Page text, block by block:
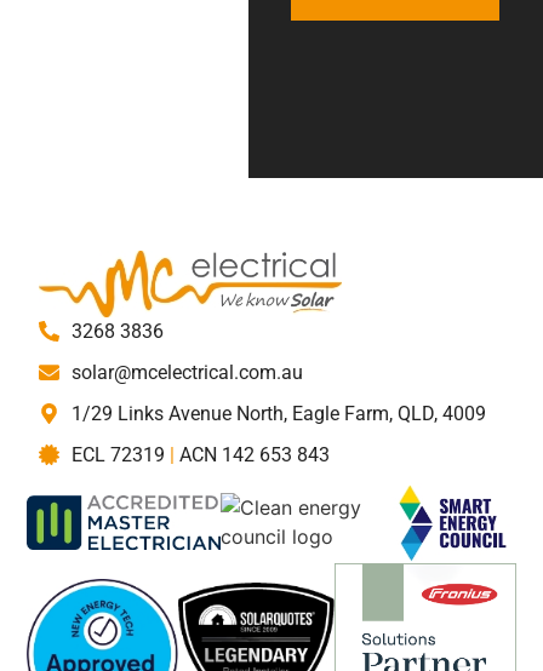
3268 3836
solar@mcelectrical.com.au
1/29 Links Avenue North, Eagle Farm, QLD, 4009
ECL 72319 | ACN 142 653 843